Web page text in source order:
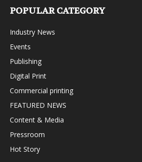
POPULAR CATEGORY
Industry News
Events
Publishing
Digital Print
Commercial printing
FEATURED NEWS
Content & Media
Pressroom
Hot Story